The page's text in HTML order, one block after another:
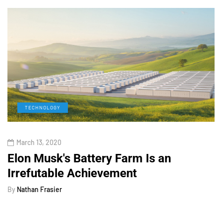
TECHNOLOGY
March 13, 2020
Elon Musk's Battery Farm Is an
Irrefutable Achievement
By Nathan Frasier